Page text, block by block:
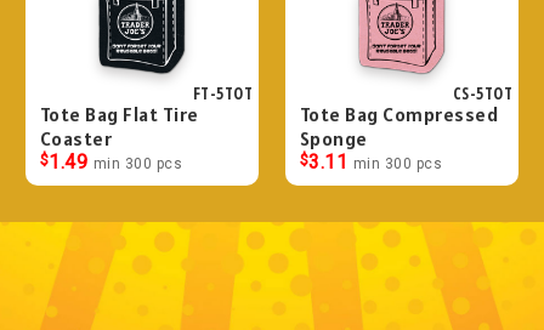
FT-5TOT
Tote Bag Flat Tire
Coaster
$1.49 min 300 pcs
CS-5TOT
Tote Bag Compressed
Sponge
$3.11 min 300 pcs